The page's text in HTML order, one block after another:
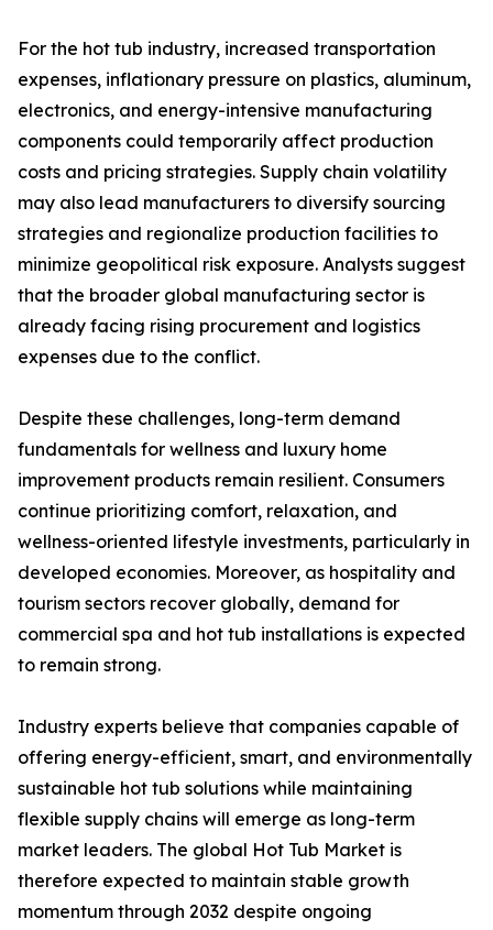
For the hot tub industry, increased transportation
expenses, inflationary pressure on plastics, aluminum,
electronics, and energy-intensive manufacturing
components could temporarily affect production
costs and pricing strategies. Supply chain volatility
may also lead manufacturers to diversify sourcing
strategies and regionalize production facilities to
minimize geopolitical risk exposure. Analysts suggest
that the broader global manufacturing sector is
already facing rising procurement and logistics
expenses due to the conflict.
Despite these challenges, long-term demand
fundamentals for wellness and luxury home
improvement products remain resilient. Consumers
continue prioritizing comfort, relaxation, and
wellness-oriented lifestyle investments, particularly in
developed economies. Moreover, as hospitality and
tourism sectors recover globally, demand for
commercial spa and hot tub installations is expected
to remain strong.
Industry experts believe that companies capable of
offering energy-efficient, smart, and environmentally
sustainable hot tub solutions while maintaining
flexible supply chains will emerge as long-term
market leaders. The global Hot Tub Market is
therefore expected to maintain stable growth
momentum through 2032 despite ongoing